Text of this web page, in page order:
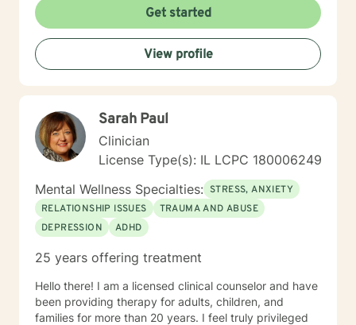
extensive clinical experience, I offer a nuanced,
empathetic approach that honors each person's
unique journey. Whether you're dealing with
relationship challenges, processing past experiences,
or seeking to enhance personal resilience, I'm here to
Get started
View profile
Sarah Paul
Clinician
License Type(s): IL LCPC 180006249
Mental Wellness Specialties: STRESS, ANXIETY
RELATIONSHIP ISSUES
TRAUMA AND ABUSE
DEPRESSION
ADHD
25 years offering treatment
Hello there! I am a licensed clinical counselor and have
been providing therapy for adults, children, and
families for more than 20 years. I feel truly privileged